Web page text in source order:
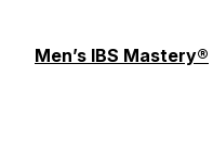
Men’s IBS Mastery®